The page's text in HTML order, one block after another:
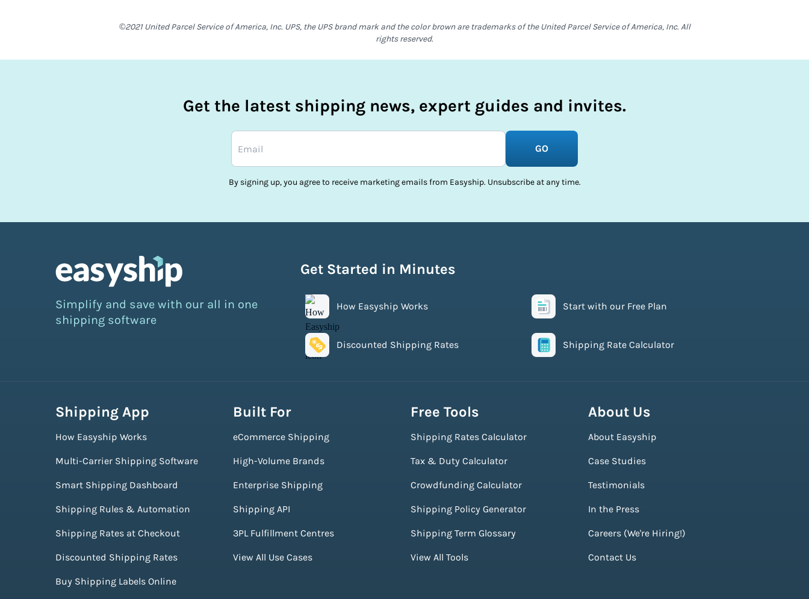
©2021 United Parcel Service of America, Inc. UPS, the UPS brand mark and the color brown are trademarks of the United Parcel Service of America, Inc. All
rights reserved.
Get the latest shipping news, expert guides and invites.
GO
By signing up, you agree to receive marketing emails from Easyship. Unsubscribe at any time.
Simplify and save with our all in one
shipping software
Get Started in Minutes
How Easyship Works Start with our Free Plan
Discounted Shipping Rates Shipping Rate Calculator
Shipping App
How Easyship Works
Multi-Carrier Shipping Software
Smart Shipping Dashboard
Shipping Rules & Automation
Shipping Rates at Checkout
Discounted Shipping Rates
Buy Shipping Labels Online
Built For
eCommerce Shipping
High-Volume Brands
Enterprise Shipping
Shipping API
3PL Fulfillment Centres
View All Use Cases
Free Tools
Shipping Rates Calculator
Tax & Duty Calculator
Crowdfunding Calculator
Shipping Policy Generator
Shipping Term Glossary
View All Tools
About Us
About Easyship
Case Studies
Testimonials
In the Press
Careers (We're Hiring!)
Contact Us